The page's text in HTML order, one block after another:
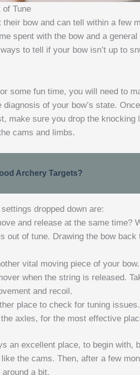
of Tune
bow and can tell within a few
spent with the bow and a
to tell if your bow isn’t up to
some fun time, you will need to
of your bow’s state.
make sure you drop the knocking
cams and limbs.
Archery Targets?
dropped down are:
and release at the same time?
out of tune. Drawing the bow
vital moving piece of your
when the string is released.
and recoil.
place to check for tuning
axles, for the most effective
an excellent place, to begin with,
the cams. Then, after a few
a bit.